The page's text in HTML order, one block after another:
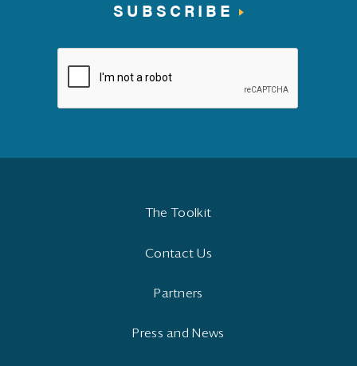
SUBSCRIBE
The Toolkit
Contact Us
Partners
Press and News